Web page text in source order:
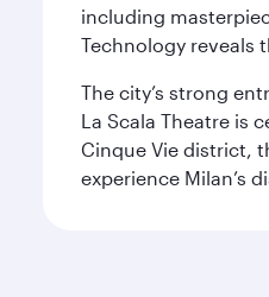
including
Technology reveals
The city’s strong
La Scala Theatre is
Cinque Vie district,
experience Milan’s